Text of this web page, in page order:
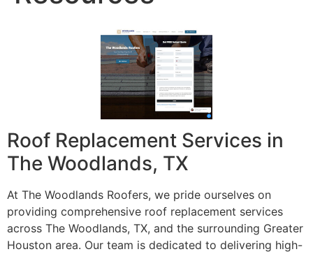
Roof Replacement Services in
The Woodlands, TX
At The Woodlands Roofers, we pride ourselves on
providing comprehensive roof replacement services
across The Woodlands, TX, and the surrounding Greater
Houston area. Our team is dedicated to delivering high-